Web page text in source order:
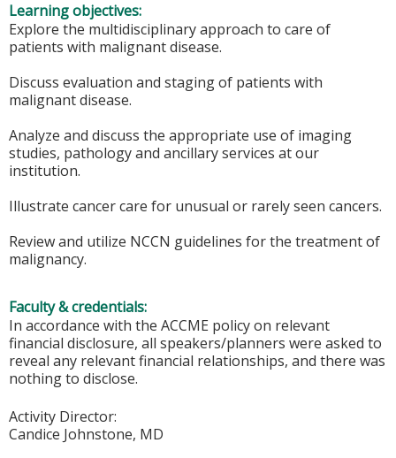
Learning objectives:
Explore the multidisciplinary approach to care of
patients with malignant disease.
Discuss evaluation and staging of patients with
malignant disease.
Analyze and discuss the appropriate use of imaging
studies, pathology and ancillary services at our
institution.
Illustrate cancer care for unusual or rarely seen cancers.
Review and utilize NCCN guidelines for the treatment of
malignancy.
Faculty & credentials:
In accordance with the ACCME policy on relevant
financial disclosure, all speakers/planners were asked to
reveal any relevant financial relationships, and there was
nothing to disclose.
Activity Director:
Candice Johnstone, MD